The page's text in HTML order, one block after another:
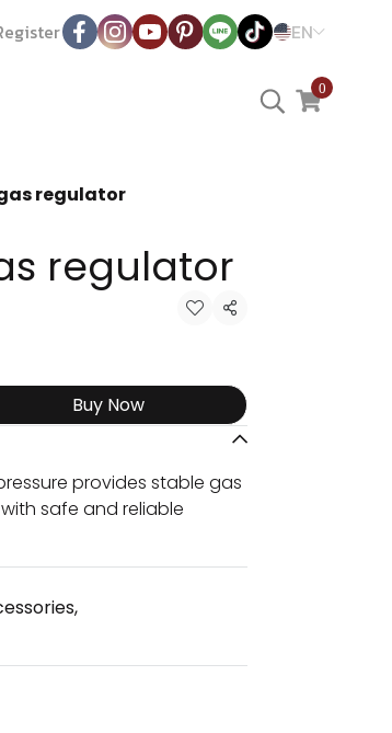
EN
0
regulator
regulator
Share
Buy Now
provides stable gas
safe and reliable
,